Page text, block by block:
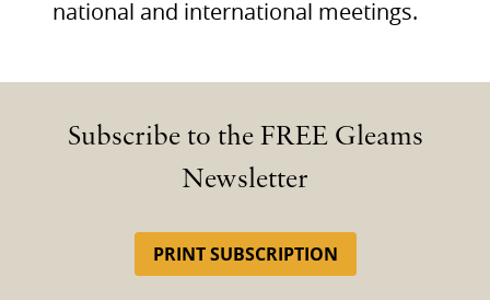
national and international meetings.
Subscribe to the FREE Gleams
Newsletter
PRINT SUBSCRIPTION